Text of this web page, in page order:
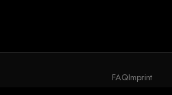
FAQImprint